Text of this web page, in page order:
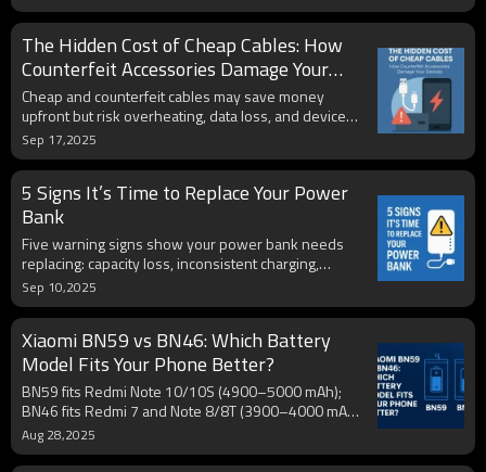
The Hidden Cost of Cheap Cables: How
Counterfeit Accessories Damage Your
Devices
Cheap and counterfeit cables may save money
upfront but risk overheating, data loss, and device
damage. Certified accessories protect battery health.
Sep 17,2025
5 Signs It’s Time to Replace Your Power
Bank
Five warning signs show your power bank needs
replacing: capacity loss, inconsistent charging,
overheating, bulging, or outdated tech. Upgrade for
safety and reliability.
Sep 10,2025
Xiaomi BN59 vs BN46: Which Battery
Model Fits Your Phone Better?
BN59 fits Redmi Note 10/10S (4900–5000 mAh);
BN46 fits Redmi 7 and Note 8/8T (3900–4000 mAh).
Always match the code on your original battery.
Aug 28,2025